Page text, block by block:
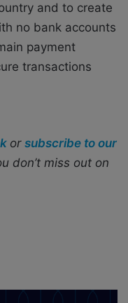
and to create
no bank accounts
payment
transactions
or subscribe to our
don’t miss out on